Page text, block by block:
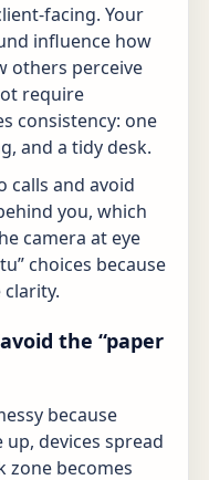
facing. Your
influence how
others perceive
require
consistency: one
and a tidy desk.
calls and avoid
you, which
camera at eye
choices because
the “paper
because
up, devices spread
zone becomes